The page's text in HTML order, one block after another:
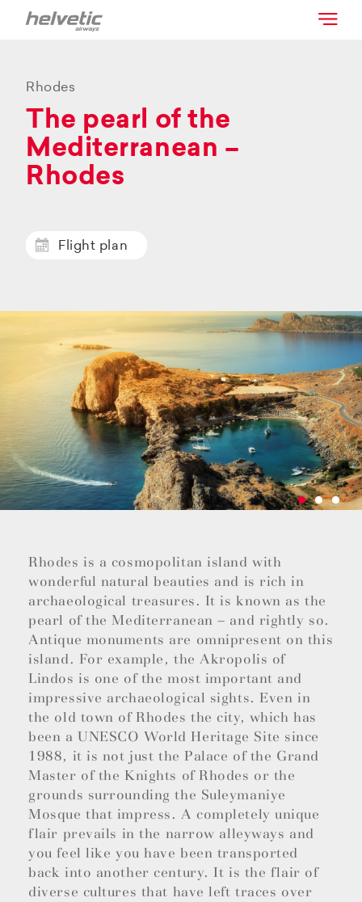
Rhodes
The pearl of the
Mediterranean –
Rhodes
Flight plan
Rhodes is a cosmopolitan island with
wonderful natural beauties and is rich in
archaeological treasures. It is known as the
pearl of the Mediterranean – and rightly so.
Antique monuments are omnipresent on this
island. For example, the Akropolis of
Lindos is one of the most important and
impressive archaeological sights. Even in
the old town of Rhodes the city, which has
been a UNESCO World Heritage Site since
1988, it is not just the Palace of the Grand
Master of the Knights of Rhodes or the
grounds surrounding the Suleymaniye
Mosque that impress. A completely unique
flair prevails in the narrow alleyways and
you feel like you have been transported
back into another century. It is the flair of
diverse cultures that have left traces over